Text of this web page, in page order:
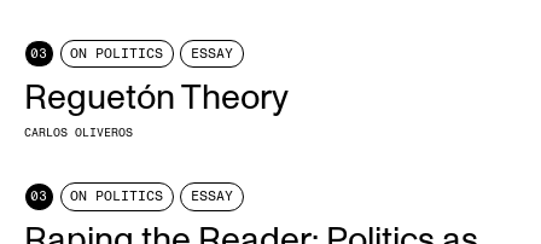
03 ON POLITICS ESSAY
Reguetón Theory
CARLOS OLIVEROS
03 ON POLITICS ESSAY